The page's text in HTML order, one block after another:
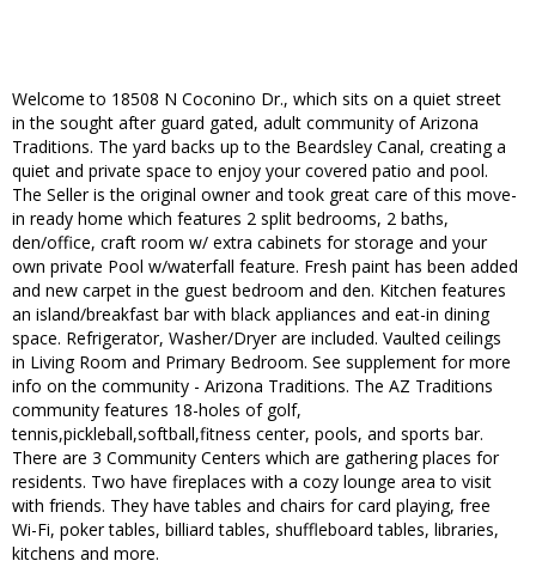
Welcome to 18508 N Coconino Dr., which sits on a quiet street
in the sought after guard gated, adult community of Arizona
Traditions. The yard backs up to the Beardsley Canal, creating a
quiet and private space to enjoy your covered patio and pool.
The Seller is the original owner and took great care of this move-
in ready home which features 2 split bedrooms, 2 baths,
den/office, craft room w/ extra cabinets for storage and your
own private Pool w/waterfall feature. Fresh paint has been added
and new carpet in the guest bedroom and den. Kitchen features
an island/breakfast bar with black appliances and eat-in dining
space. Refrigerator, Washer/Dryer are included. Vaulted ceilings
in Living Room and Primary Bedroom. See supplement for more
info on the community - Arizona Traditions. The AZ Traditions
community features 18-holes of golf,
tennis,pickleball,softball,fitness center, pools, and sports bar.
There are 3 Community Centers which are gathering places for
residents. Two have fireplaces with a cozy lounge area to visit
with friends. They have tables and chairs for card playing, free
Wi-Fi, poker tables, billiard tables, shuffleboard tables, libraries,
kitchens and more.